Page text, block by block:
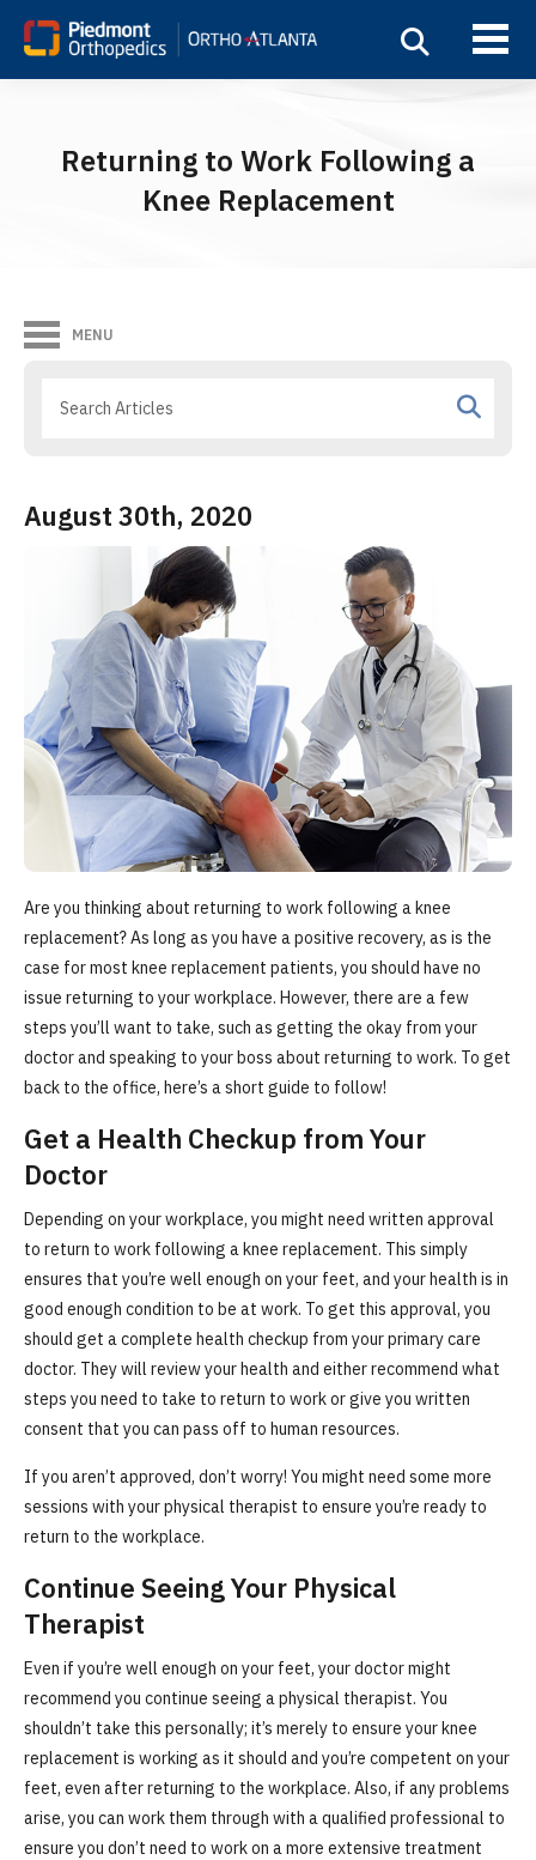
Returning to Work Following a
Knee Replacement
MENU
August 30th, 2020
Are you thinking about returning to work following a knee
replacement? As long as you have a positive recovery, as is the
case for most knee replacement patients, you should have no
issue returning to your workplace. However, there are a few
steps you’ll want to take, such as getting the okay from your
doctor and speaking to your boss about returning to work. To get
back to the office, here’s a short guide to follow!
Get a Health Checkup from Your
Doctor
Depending on your workplace, you might need written approval
to return to work following a knee replacement. This simply
ensures that you’re well enough on your feet, and your health is in
good enough condition to be at work. To get this approval, you
should get a complete health checkup from your primary care
doctor. They will review your health and either recommend what
steps you need to take to return to work or give you written
consent that you can pass off to human resources.
If you aren’t approved, don’t worry! You might need some more
sessions with your physical therapist to ensure you’re ready to
return to the workplace.
Continue Seeing Your Physical
Therapist
Even if you’re well enough on your feet, your doctor might
recommend you continue seeing a physical therapist. You
shouldn’t take this personally; it’s merely to ensure your knee
replacement is working as it should and you’re competent on your
feet, even after returning to the workplace. Also, if any problems
arise, you can work them through with a qualified professional to
ensure you don’t need to work on a more extensive treatment